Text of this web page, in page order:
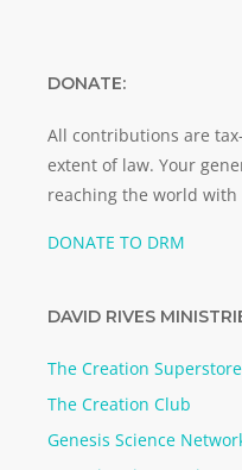
DONATE:
All contributions are
extent of law. Your
reaching the world
DONATE TO DRM
DAVID RIVES
The Creation Superstore
The Creation Club
Genesis Science